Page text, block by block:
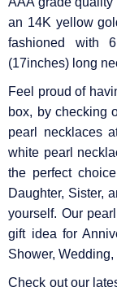
an 14K yellow
fashioned with
(17inches) long
Feel proud of
box, by checking
pearl necklaces
white pearl
the perfect
Daughter, Sister,
yourself. Our
gift idea for
Shower,
Check out our